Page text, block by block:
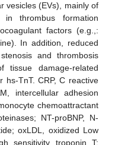
vesicles (EVs), mainly of
thrombus formation
factors (e.g.,:
In addition, reduced
and thrombosis
tissue damage-related
hs-TnT. CRP, C reactive
intercellular adhesion
chemoattractant
NT-proBNP, N-
oxLDL, oxidized Low
sensitivity troponin T;